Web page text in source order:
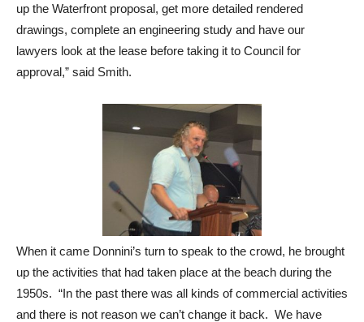
up the Waterfront proposal, get more detailed rendered
drawings, complete an engineering study and have our
lawyers look at the lease before taking it to Council for
approval,” said Smith.
When it came Donnini’s turn to speak to the crowd, he brought
up the activities that had taken place at the beach during the
1950s. “In the past there was all kinds of commercial activities
and there is not reason we can’t change it back. We have